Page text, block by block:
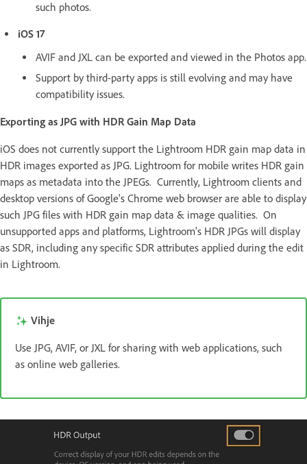
such photos.
iOS 17
AVIF and JXL can be exported and viewed in the Photos app.
Support by third-party apps is still evolving and may have
compatibility issues.
Exporting as JPG with HDR Gain Map Data
iOS does not currently support the Lightroom HDR gain map data in
HDR images exported as JPG. Lightroom for mobile writes HDR gain
maps as metadata into the JPEGs. Currently, Lightroom clients and
desktop versions of Google's Chrome web browser are able to display
such JPG files with HDR gain map data & image qualities. On
unsupported apps and platforms, Lightroom's HDR JPGs will display
as SDR, including any specific SDR attributes applied during the edit
in Lightroom.
Vihje
Use JPG, AVIF, or JXL for sharing with web applications, such
as online web galleries.